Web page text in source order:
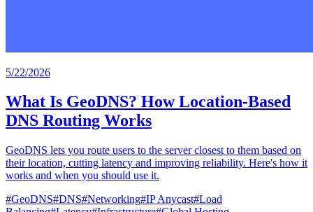
5/22/2026
What Is GeoDNS? How Location-Based
DNS Routing Works
GeoDNS lets you route users to the server closest to them based on
their location, cutting latency and improving reliability. Here's how it
works and when you should use it.
#GeoDNS#DNS#Networking#IP Anycast#Load